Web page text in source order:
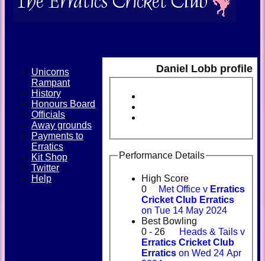
Daniel Lobb profile
Performance Details
High Score
0
Met Office v Erratics
Cricket Club Erratics
on Tue 14 May 2024
Best Bowling
0 - 26
Heads & Tails v
Erratics Cricket Club
Erratics on Wed 24 Apr
Unicorns
Rampant
History
Honours Board
Officials
Away grounds
Payments to
Erratics
Kit Shop
Twitter
Help